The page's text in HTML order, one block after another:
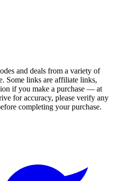
and deals from a variety of
Some links are affiliate links,
if you make a purchase — at
for accuracy, please verify any
completing your purchase.